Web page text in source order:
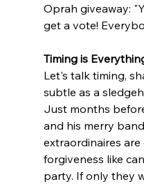
Oprah giveaway:
get a vote!
Timing is
Let's talk timing,
subtle as a
Just months
and his merry
extraordinaires
forgiveness like
party. If only they